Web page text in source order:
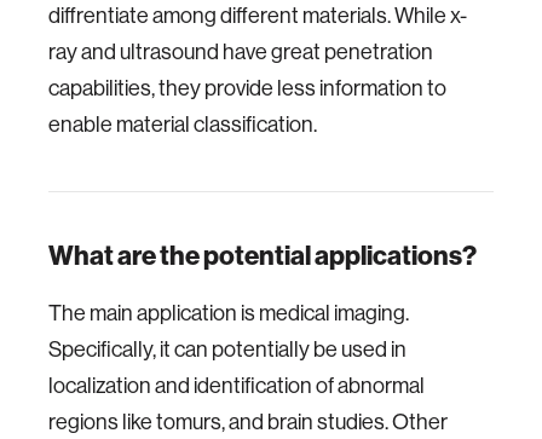
diffrentiate among different materials. While x-
ray and ultrasound have great penetration
capabilities, they provide less information to
enable material classification.
What are the potential applications?
The main application is medical imaging.
Specifically, it can potentially be used in
localization and identification of abnormal
regions like tomurs, and brain studies. Other